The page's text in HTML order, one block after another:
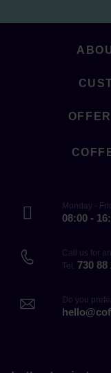
Monday -
08:00 -
Call us for
Tel. 730 88
Do you